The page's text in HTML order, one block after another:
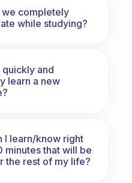
we completely
while studying?
quickly and
learn a new
I learn/know right
minutes that will be
the rest of my life?